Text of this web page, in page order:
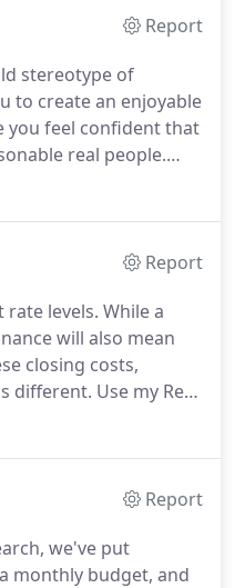
Report
stereotype of
to create an enjoyable
you feel confident that
real people.
get the loan to
Report
levels. While a
will also mean
closing costs,
different. Use my Rent
estimated costs of
Report
we've put
monthly budget, and